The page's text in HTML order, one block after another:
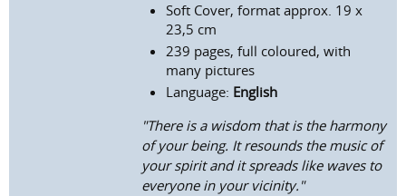
Soft Cover, format approx. 19 x
23,5 cm
239 pages, full coloured, with
many pictures
Language: English
"There is a wisdom that is the harmony
of your being. It resounds the music of
your spirit and it spreads like waves to
everyone in your vicinity."